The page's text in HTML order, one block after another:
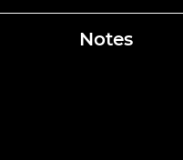
Notes